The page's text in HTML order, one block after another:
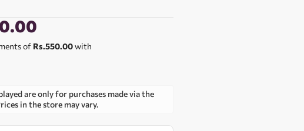
of Rs.550.00with
are only for purchases made via the
in the store may vary.